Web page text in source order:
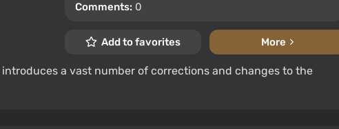
Comments: 0
Add to favorites More
a vast number of corrections and changes to the